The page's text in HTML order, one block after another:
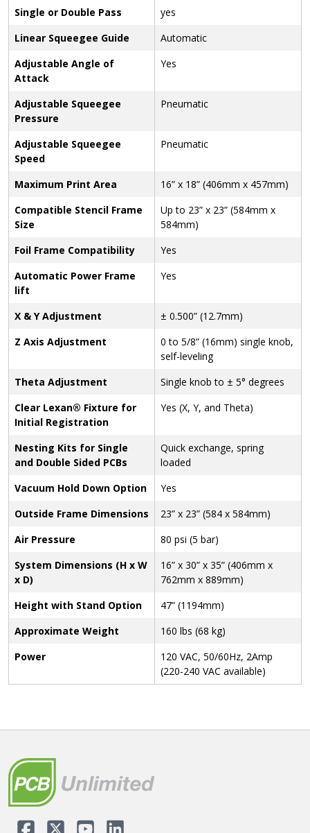
Single or Double Pass
yes
Linear Squeegee Guide
Automatic
Adjustable Angle of
Attack
Yes
Adjustable Squeegee
Pressure
Pneumatic
Adjustable Squeegee
Speed
Pneumatic
Maximum Print Area
16” x 18” (406mm x 457mm)
Compatible Stencil Frame
Size
Up to 23” x 23” (584mm x
584mm)
Foil Frame Compatibility
Yes
Automatic Power Frame
lift
Yes
X & Y Adjustment
± 0.500” (12.7mm)
Z Axis Adjustment
0 to 5/8” (16mm) single knob,
self-leveling
Theta Adjustment
Single knob to ± 5° degrees
Clear Lexan® Fixture for
Initial Registration
Yes (X, Y, and Theta)
Nesting Kits for Single
and Double Sided PCBs
Quick exchange, spring
loaded
Vacuum Hold Down Option
Yes
Outside Frame Dimensions
23” x 23” (584 x 584mm)
Air Pressure
80 psi (5 bar)
System Dimensions (H x W
x D)
16” x 30” x 35” (406mm x
762mm x 889mm)
Height with Stand Option
47” (1194mm)
Approximate Weight
160 lbs (68 kg)
Power
120 VAC, 50/60Hz, 2Amp
(220-240 VAC available)